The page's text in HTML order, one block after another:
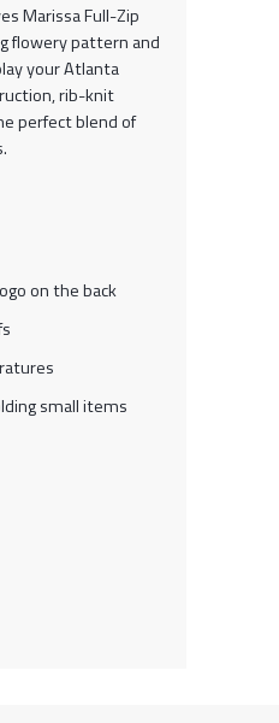
Marissa Full-Zip
flowery pattern and
your Atlanta
rib-knit
perfect blend of
on the back
small items